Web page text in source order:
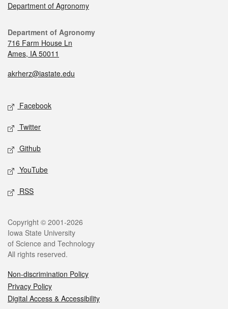
Department of Agronomy
Department of Agronomy
716 Farm House Ln
Ames, IA 50011
akrherz@iastate.edu
Facebook
Twitter
Github
YouTube
RSS
Copyright © 2001-2026
Iowa State University
of Science and Technology
All rights reserved.
Non-discrimination Policy
Privacy Policy
Digital Access & Accessibility